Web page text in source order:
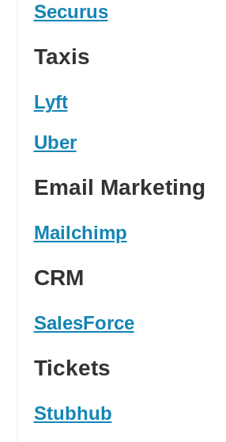
Securus
Taxis
Lyft
Uber
Email Marketing
Mailchimp
CRM
SalesForce
Tickets
Stubhub